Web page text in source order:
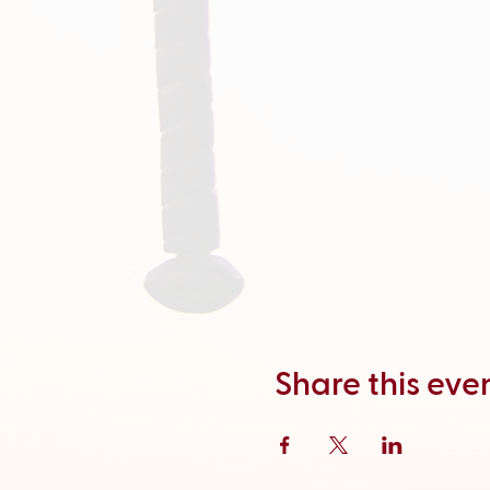
Share this